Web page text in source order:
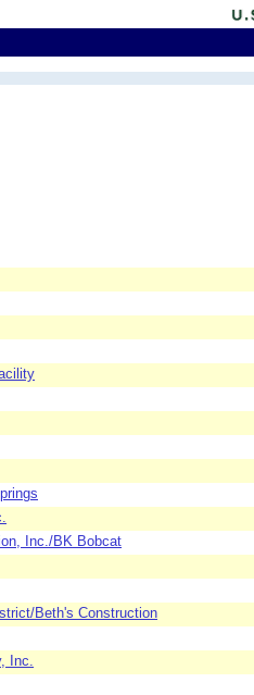
Inc./BK Bobcat
Beth's Construction
Inc.